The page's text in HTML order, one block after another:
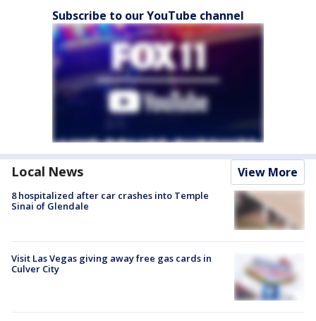
Subscribe to our YouTube channel
Local News View More
8 hospitalized after car crashes into Temple
Sinai of Glendale
Visit Las Vegas giving away free gas cards in
Culver City